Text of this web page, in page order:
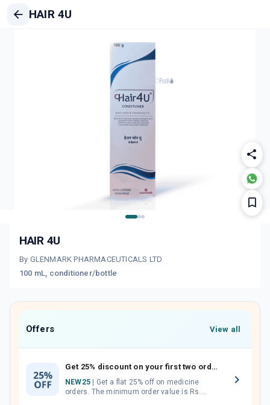
HAIR 4U
HAIR 4U
By GLENMARK PHARMACEUTICALS LTD
100 mL, conditioner/bottle
Offers View all
Get 25% discount on your first two orders.
NEW25
orders. The minimum order value is Rs.